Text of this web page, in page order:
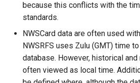
NewStatisticEnsemble
NewStatisticMonthTimeSeries
NewStatisticTimeSeries
because this conflicts with the
standards.
NWSCard data are often used
NWSRFS uses Zulu (GMT) time
database. However, historical
often viewed as local time.